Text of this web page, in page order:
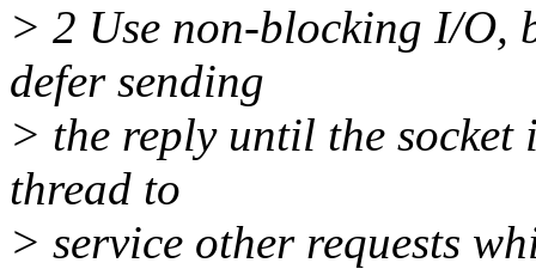
> 2 Use non-blocking I/O,
defer sending
> the reply until the
thread to
> service other requests